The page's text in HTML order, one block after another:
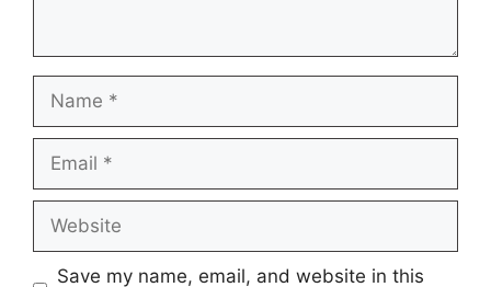
Save my name, email, and website in this